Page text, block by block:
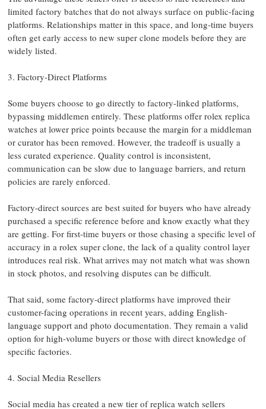
limited factory batches that do not always surface on public-facing
platforms. Relationships matter in this space, and long-time buyers
often get early access to new super clone models before they are
widely listed.
3. Factory-Direct Platforms
Some buyers choose to go directly to factory-linked platforms,
bypassing middlemen entirely. These platforms offer rolex replica
watches at lower price points because the margin for a middleman
or curator has been removed. However, the tradeoff is usually a
less curated experience. Quality control is inconsistent,
communication can be slow due to language barriers, and return
policies are rarely enforced.
Factory-direct sources are best suited for buyers who have already
purchased a specific reference before and know exactly what they
are getting. For first-time buyers or those chasing a specific level of
accuracy in a rolex super clone, the lack of a quality control layer
introduces real risk. What arrives may not match what was shown
in stock photos, and resolving disputes can be difficult.
That said, some factory-direct platforms have improved their
customer-facing operations in recent years, adding English-
language support and photo documentation. They remain a valid
option for high-volume buyers or those with direct knowledge of
specific factories.
4. Social Media Resellers
Social media has created a new tier of replica watch sellers